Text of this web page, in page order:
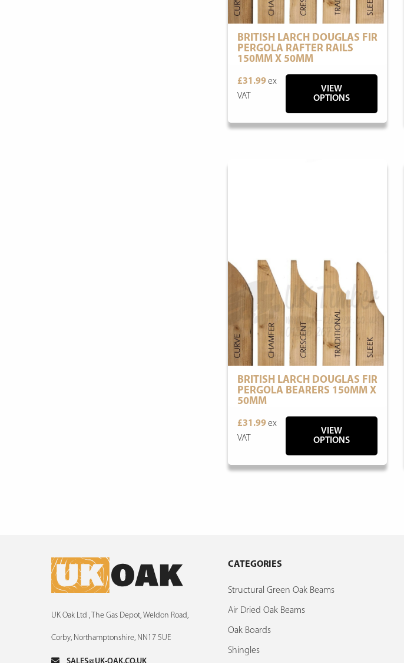
BRITISH LARCH DOUGLAS FIR
PERGOLA RAFTER RAILS
150MM X 50MM
£31.99ex
VAT
VIEW
OPTIONS
BRITISH LARCH DOUGLAS FIR
PERGOLA BEARERS 150MM X
50MM
£31.99ex
VAT
VIEW
OPTIONS
UK Oak Ltd , The Gas Depot, Weldon Road,
Corby, Northamptonshire, NN17 5UE
CATEGORIES
Structural Green Oak Beams
Air Dried Oak Beams
Oak Boards
Shingles